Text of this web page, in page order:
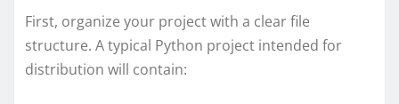
First, organize your project with a clear file
structure. A typical Python project intended for
distribution will contain: